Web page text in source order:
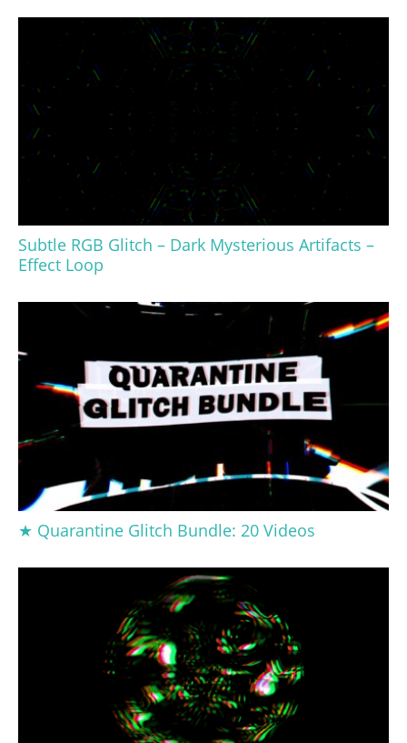
Subtle RGB Glitch – Dark Mysterious Artifacts –
Effect Loop
★ Quarantine Glitch Bundle: 20 Videos